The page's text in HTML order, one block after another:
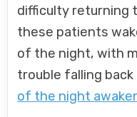
difficulty returning
these patients
of the night, with
trouble falling
of the night